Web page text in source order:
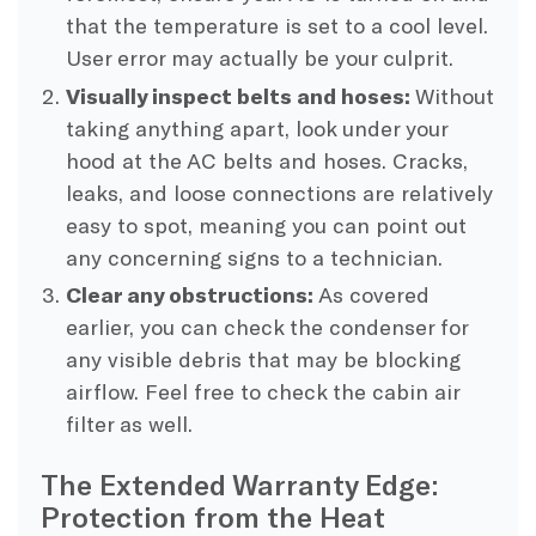
that the temperature is set to a cool level.
User error may actually be your culprit.
Visually inspect belts and hoses: Without
taking anything apart, look under your
hood at the AC belts and hoses. Cracks,
leaks, and loose connections are relatively
easy to spot, meaning you can point out
any concerning signs to a technician.
Clear any obstructions: As covered
earlier, you can check the condenser for
any visible debris that may be blocking
airflow. Feel free to check the cabin air
filter as well.
The Extended Warranty Edge:
Protection from the Heat